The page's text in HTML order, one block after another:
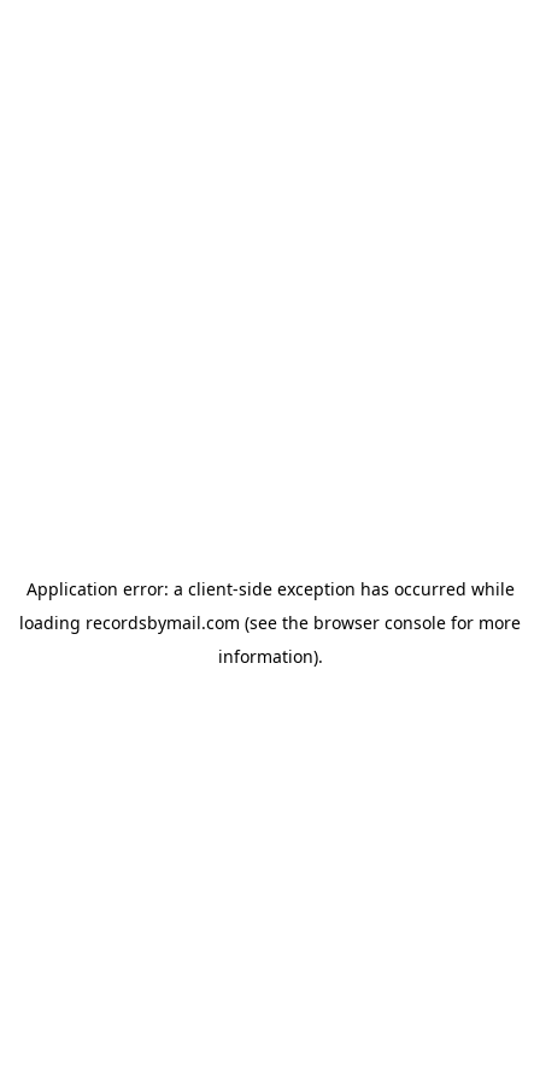
Application error: a client-side exception has occurred while
loading recordsbymail.com (see the browser console for more
information).